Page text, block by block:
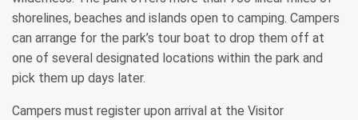
shorelines, beaches and islands open to camping. Campers
can arrange for the park’s tour boat to drop them off at
one of several designated locations within the park and
pick them up days later.
Campers must register upon arrival at the Visitor